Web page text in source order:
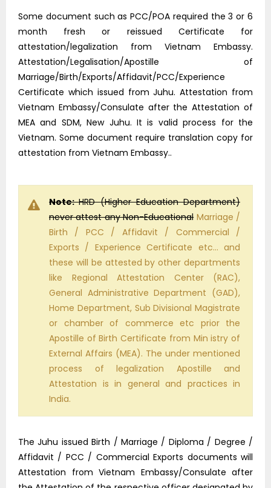
Some document such as PCC/POA required the 3 or 6
month fresh or reissued Certificate for
attestation/legalization from Vietnam Embassy.
Attestation/Legalisation/Apostille of
Marriage/Birth/Exports/Affidavit/PCC/Experience
Certificate which issued from Juhu. Attestation from
Vietnam Embassy/Consulate after the Attestation of
MEA and SDM, New Juhu. It is valid process for the
Vietnam. Some document require translation copy for
attestation from Vietnam Embassy..
Note:HRD (Higher Education Department)
never attest any Non-EducationalMarriage /
Birth / PCC / Affidavit / Commercial /
Exports / Experience Certificate etc… and
these will be attested by other departments
like Regional Attestation Center (RAC),
General Administrative Department (GAD),
Home Department, Sub Divisional Magistrate
or chamber of commerce etc prior the
Apostille of Birth Certificate from Min istry of
External Affairs (MEA). The under mentioned
process of legalization Apostille and
Attestation is in general and practices in
India.
The Juhu issued Birth / Marriage / Diploma / Degree /
Affidavit / PCC / Commercial Exports documents will
Attestation from Vietnam Embassy/Consulate after